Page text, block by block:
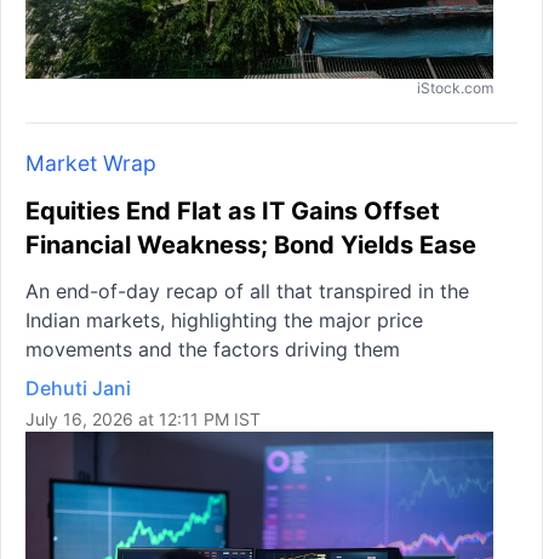
iStock.com
Market Wrap
Equities End Flat as IT Gains Offset
Financial Weakness; Bond Yields Ease
An end-of-day recap of all that transpired in the
Indian markets, highlighting the major price
movements and the factors driving them
Dehuti Jani
July 16, 2026 at 12:11 PM IST